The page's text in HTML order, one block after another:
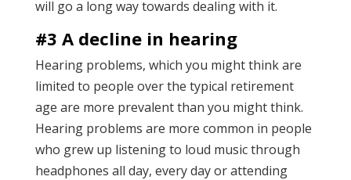
will go a long way towards dealing with it.
#3 A decline in hearing
Hearing problems, which you might think are
limited to people over the typical retirement
age are more prevalent than you might think.
Hearing problems are more common in people
who grew up listening to loud music through
headphones all day, every day or attending